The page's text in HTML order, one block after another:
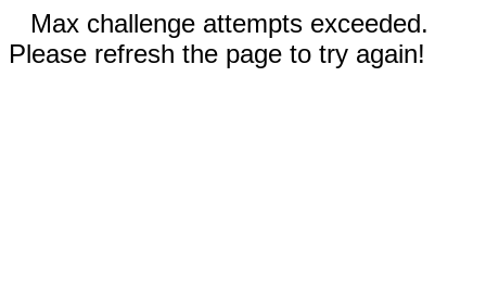
Max challenge attempts exceeded.
Please refresh the page to try again!